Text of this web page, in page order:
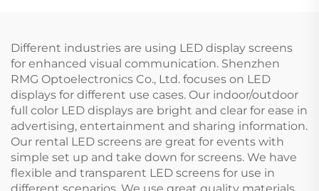
Different industries are using LED display screens
for enhanced visual communication. Shenzhen
RMG Optoelectronics Co., Ltd. focuses on LED
displays for different use cases. Our indoor/outdoor
full color LED displays are bright and clear for ease in
advertising, entertainment and sharing information.
Our rental LED screens are great for events with
simple set up and take down for screens. We have
flexible and transparent LED screens for use in
different scenarios. We use great quality materials